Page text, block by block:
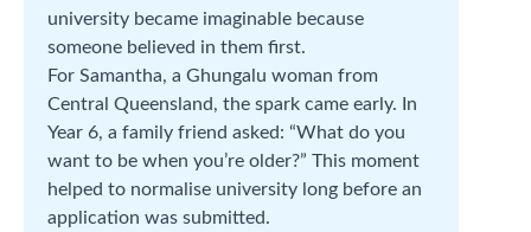
university became imaginable because
someone believed in them first.
For Samantha, a Ghungalu woman from
Central Queensland, the spark came early. In
Year 6, a family friend asked: “What do you
want to be when you’re older?” This moment
helped to normalise university long before an
application was submitted.